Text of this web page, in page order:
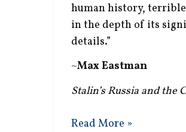
human history,
in the depth of its
details.”
~Max Eastman
Stalin’s Russia and the
Russian
Read More »